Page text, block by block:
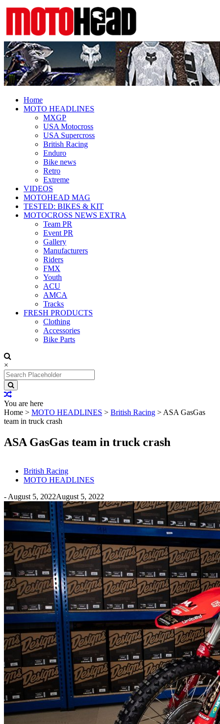
MotoHead
Fresh dirt bike action for the real
MotoHead!
Home
MOTO HEADLINES
MXGP
USA Motocross
USA Supercross
British Racing
Enduro
Bike news
Retro
Extreme
VIDEOS
MOTOHEAD MAG
TESTED: BIKES & KIT
MOTOCROSS NEWS EXTRA
Team PR
Event PR
Gallery
Manufacturers
Riders
FMX
Youth
ACU
AMCA
Tracks
FRESH PRODUCTS
Clothing
Accessories
Bike Parts
×
Search
for:
You are here
Home > MOTO HEADLINES > British Racing > ASA GasGas
team in truck crash
ASA GasGas team in truck crash
British Racing
MOTO HEADLINES
- August 5, 2022August 5, 2022